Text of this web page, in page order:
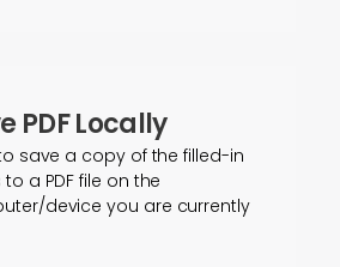
PDF Locally
save a copy of the filled-in
a PDF file on the
device you are currently